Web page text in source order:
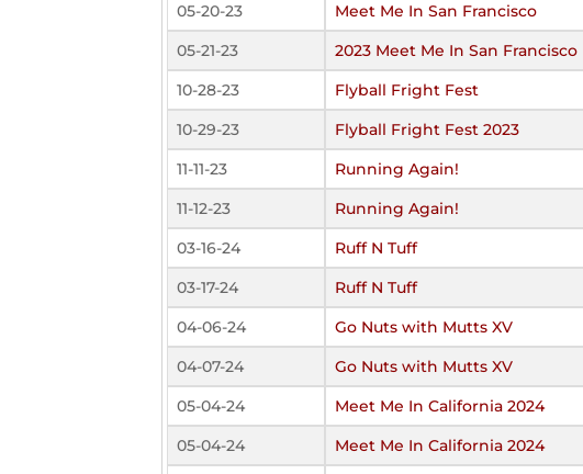
05-20-23
Meet Me In San Francisco
05-21-23
2023 Meet Me In San Francisco
10-28-23
Flyball Fright Fest
10-29-23
Flyball Fright Fest 2023
11-11-23
Running Again!
11-12-23
Running Again!
03-16-24
Ruff N Tuff
03-17-24
Ruff N Tuff
04-06-24
Go Nuts with Mutts XV
04-07-24
Go Nuts with Mutts XV
05-04-24
Meet Me In California 2024
05-04-24
Meet Me In California 2024